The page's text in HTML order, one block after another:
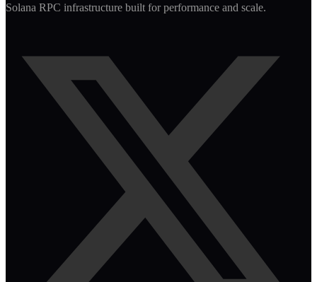
Solana RPC infrastructure built for performance and scale.